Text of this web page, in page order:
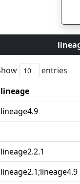
entries
lineage
lineage
lineage4.9
lineage2.2.1
lineage2.1;lineage4.9